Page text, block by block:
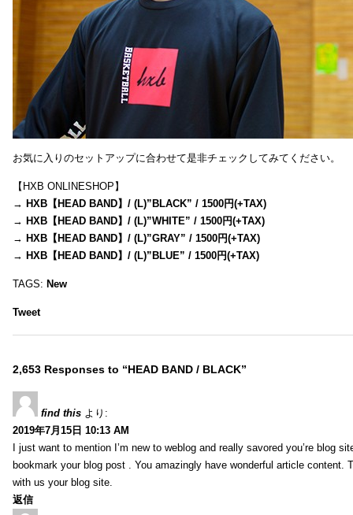
お気に入りのセットアップに合わせて是非チェックしてみてください。
【HXB ONLINESHOP】
→ HXB【HEAD BAND】/ (L)”BLACK” / 1500円(+TAX)
→ HXB【HEAD BAND】/ (L)”WHITE” / 1500円(+TAX)
→ HXB【HEAD BAND】/ (L)”GRAY” / 1500円(+TAX)
→ HXB【HEAD BAND】/ (L)”BLUE” / 1500円(+TAX)
TAGS: New
Tweet
2,653 Responses to “HEAD BAND / BLACK”
find this より:
2019年7月15日 10:13 AM
I just want to mention I’m new to weblog and really savored you’re blog
bookmark your blog post . You amazingly have wonderful article content.
with us your blog site.
返信